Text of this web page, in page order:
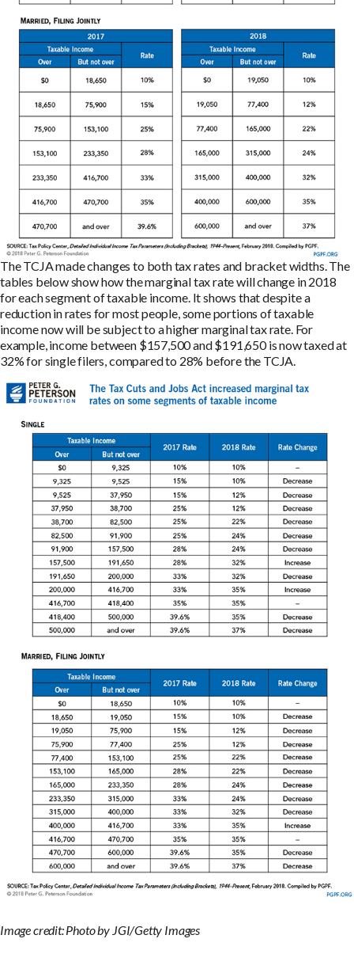
The TCJA made changes to both tax rates and bracket widths. The
tables below show how the marginal tax rate will change in 2018
for each segment of taxable income. It shows that despite a
reduction in rates for most people, some portions of taxable
income now will be subject to a higher marginal tax rate. For
example, income between $157,500 and $191,650 is now taxed at
32% for single filers, compared to 28% before the TCJA.
Image credit: Photo by JGI/Getty Images